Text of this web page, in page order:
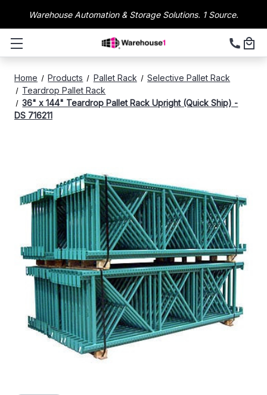
Warehouse Automation & Storage Solutions. 1 Source.
Home Products Pallet Rack
Selective Pallet Rack
Teardrop Pallet Rack
36" x 144" Teardrop Pallet Rack Upright (Quick Ship) -
DS 716211